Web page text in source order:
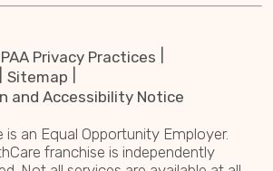
Privacy Practices
Sitemap
and Accessibility Notice
is an Equal Opportunity Employer.
franchise is independently